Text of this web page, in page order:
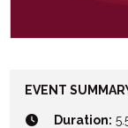
EVENT
Duration: